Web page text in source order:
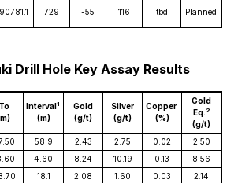
729 -55 116 tbd Planned
Drill Hole Key Assay Results
To
Interval1
(m)
Gold
(g/t)
Silver
(g/t)
Copper
(%)
Gold
Eq. 2
(g/t)
58.9 2.43 2.75 0.02
2.50
4.60 8.24 10.19 0.13
8.56
18.1 2.08 1.60 0.03
2.14